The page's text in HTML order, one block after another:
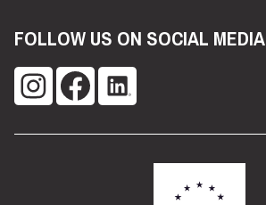
FOLLOW US ON SOCIAL MEDIA